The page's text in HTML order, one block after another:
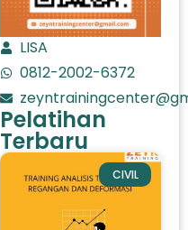
LISA
0812-2002-6372
Pelatihan
Terbaru
CIVIL